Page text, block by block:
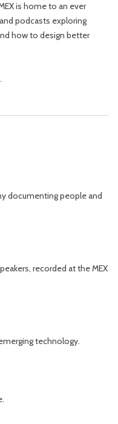
is home to an ever
podcasts exploring
how to design better
documenting people and
recorded at the MEX
technology.